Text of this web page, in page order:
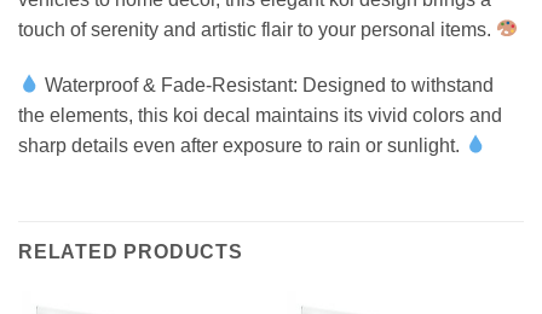
touch of serenity and artistic flair to your personal items.
Waterproof & Fade-Resistant: Designed to withstand
the elements, this koi decal maintains its vivid colors and
sharp details even after exposure to rain or sunlight.
RELATED PRODUCTS